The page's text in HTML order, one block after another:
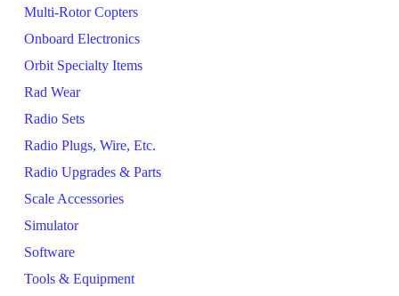
Multi-Rotor Copters
Onboard Electronics
Orbit Specialty Items
Rad Wear
Radio Sets
Radio Plugs, Wire, Etc.
Radio Upgrades & Parts
Scale Accessories
Simulator
Software
Tools & Equipment